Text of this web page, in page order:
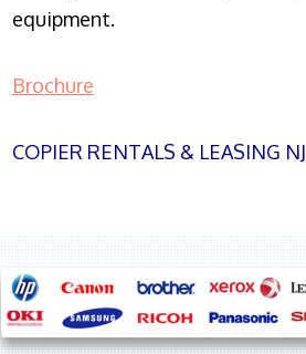
equipment.
Brochure
COPIER RENTALS & LEASING NJ